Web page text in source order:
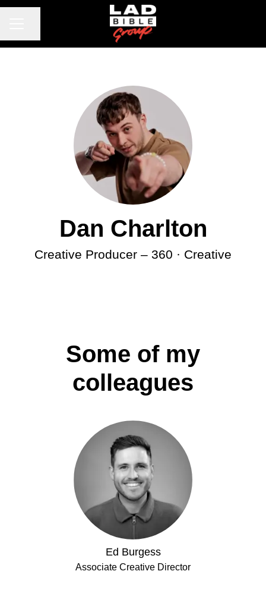
Dan Charlton
Creative Producer – 360 · Creative
Some of my
colleagues
Ed Burgess
Associate Creative Director